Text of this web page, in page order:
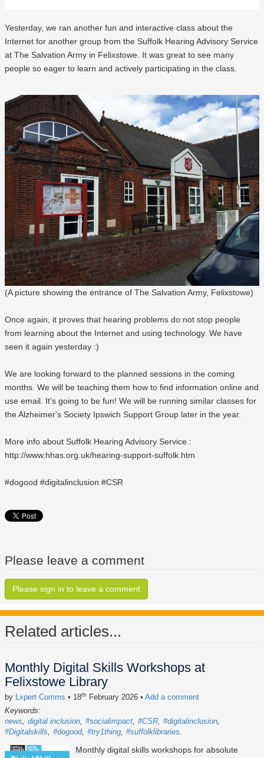
Yesterday, we ran another fun and interactive class about the
Internet for another group from the Suffolk Hearing Advisory Service
at The Salvation Army in Felixstowe. It was great to see many
people so eager to learn and actively participating in the class.
(A picture showing the entrance of The Salvation Army, Felixstowe)
Once again, it proves that hearing problems do not stop people
from learning about the Internet and using technology. We have
seen it again yesterday :)
We are looking forward to the planned sessions in the coming
months. We will be teaching them how to find information online and
use email. It's going to be fun! We will be running similar classes for
the Alzheimer's Society Ipswich Support Group later in the year.
More info about Suffolk Hearing Advisory Service.:
http://www.hhas.org.uk/hearing-support-suffolk.htm
‪#‎dogood‬ ‪#‎digitalinclusion‬ ‪#‎CSR‬
Please leave a comment
Please sign in to leave a comment
Related articles...
Monthly Digital Skills Workshops at
Felixstowe Library
by Lxpert Comms • 18th February 2026 • Add a comment
Keywords:
news
digital inclusion #socialimpact #CSR #digitalinclusion
#Digitalskills
#dogood #try1thing #suffolklibraries
Monthly digital skills workshops for absolute